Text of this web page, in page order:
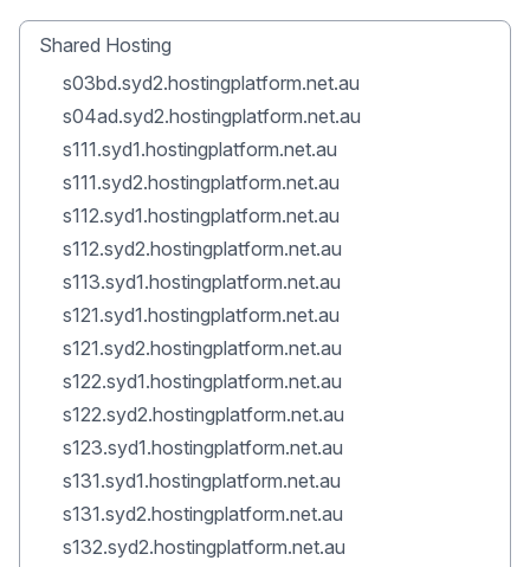
Shared Hosting
s03bd.syd2.hostingplatform.net.au
s04ad.syd2.hostingplatform.net.au
s111.syd1.hostingplatform.net.au
s111.syd2.hostingplatform.net.au
s112.syd1.hostingplatform.net.au
s112.syd2.hostingplatform.net.au
s113.syd1.hostingplatform.net.au
s121.syd1.hostingplatform.net.au
s121.syd2.hostingplatform.net.au
s122.syd1.hostingplatform.net.au
s122.syd2.hostingplatform.net.au
s123.syd1.hostingplatform.net.au
s131.syd1.hostingplatform.net.au
s131.syd2.hostingplatform.net.au
s132.syd2.hostingplatform.net.au